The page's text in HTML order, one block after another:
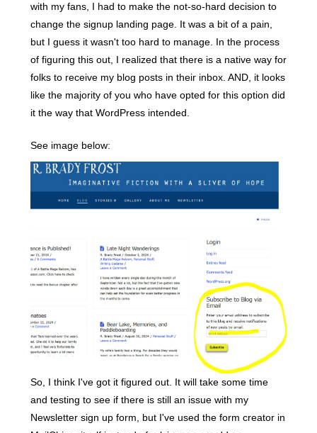
with my fans, I had to make the not-so-hard decision to
change the signup landing page. It was a bit of a pain,
but I guess it wasn't too hard to manage. In the process
of figuring this out, I realized that there is a native way for
folks to receive my blog posts in their inbox. AND, it looks
like the majority of you who have opted for this option did
it the way that WordPress intended.
See image below:
So, I think I've got it figured out. It will take some time
and testing to see if there is still an issue with my
Newsletter sign up form, but I've used the form creator in